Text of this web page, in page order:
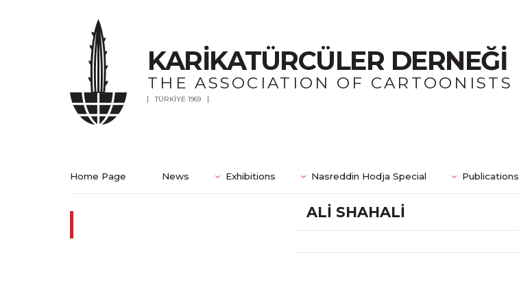
KARİKATÜRCÜLER DERNEĞİ
THE ASSOCIATION OF CARTOONISTS
TÜRKİYE 1969
Home Page News Exhibitions Nasreddin Hodja Special Publications
ALİ SHAHALİ